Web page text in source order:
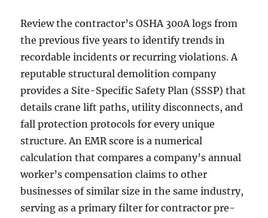
Review the contractor’s OSHA 300A logs from
the previous five years to identify trends in
recordable incidents or recurring violations. A
reputable structural demolition company
provides a Site-Specific Safety Plan (SSSP) that
details crane lift paths, utility disconnects, and
fall protection protocols for every unique
structure. An EMR score is a numerical
calculation that compares a company’s annual
worker’s compensation claims to other
businesses of similar size in the same industry,
serving as a primary filter for contractor pre-